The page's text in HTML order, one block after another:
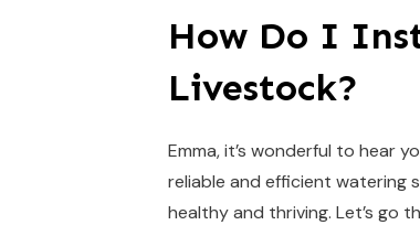
How Do I
Livestock?
Emma, it’s wonderful to hear
reliable and efficient watering
healthy and thriving. Let’s go